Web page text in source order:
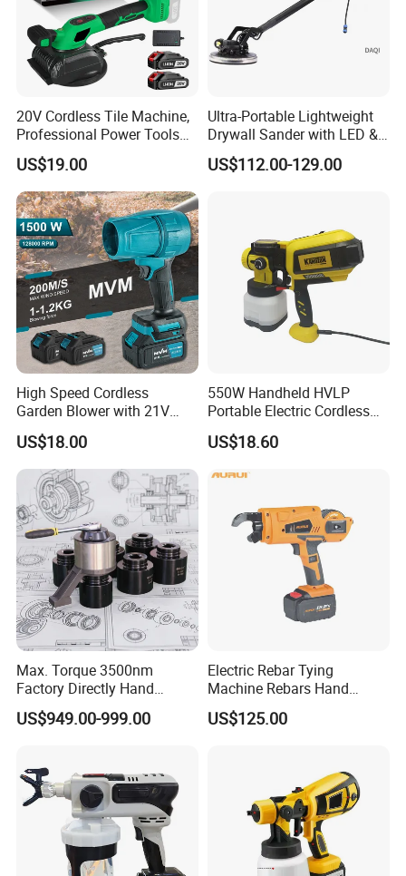
Customer Evaluation
Company Profile
20V Cordless Tile Machine,
Professional Power Tools
for The Floor Work, Support
OEM/ODM
US$19.00
Ultra-Portable Lightweight
Drywall Sander with LED &
Dust Suction
US$112.00-129.00
High Speed Cordless
Garden Blower with 21V
Lithium Battery
US$18.00
550W Handheld HVLP
Portable Electric Cordless
Paint Spray Gun with Flow
Control
US$18.60
Max. Torque 3500nm
Factory Directly Hand
Torque Multiplier Wrench
with Sockets Without Power
US$949.00-999.00
Electric Rebar Tying
Machine Rebars Hand
Machine New Battery Auto
Max Steel
US$125.00